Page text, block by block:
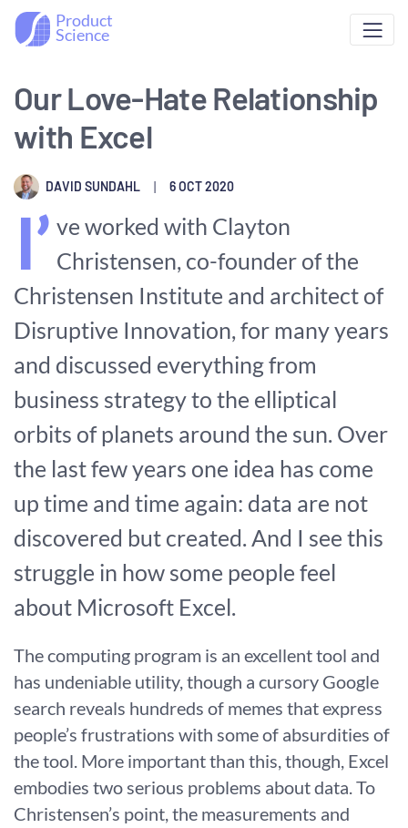
Product
Science
Our Love-Hate Relationship
with Excel
DAVID SUNDAHL | 6 OCT 2020
I’ ve worked with Clayton
Christensen, co-founder of the
Christensen Institute and architect of
Disruptive Innovation, for many years
and discussed everything from
business strategy to the elliptical
orbits of planets around the sun. Over
the last few years one idea has come
up time and time again: data are not
discovered but created. And I see this
struggle in how some people feel
about Microsoft Excel.
The computing program is an excellent tool and
has undeniable utility, though a cursory Google
search reveals hundreds of memes that express
people’s frustrations with some of absurdities of
the tool. More important than this, though, Excel
embodies two serious problems about data. To
Christensen’s point, the measurements and